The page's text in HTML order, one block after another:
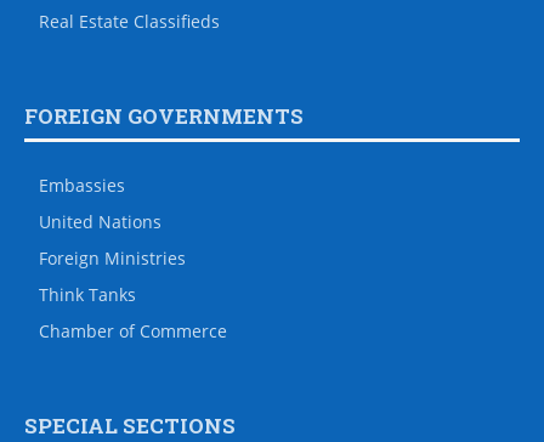
Real Estate Classifieds
FOREIGN GOVERNMENTS
Embassies
United Nations
Foreign Ministries
Think Tanks
Chamber of Commerce
SPECIAL SECTIONS